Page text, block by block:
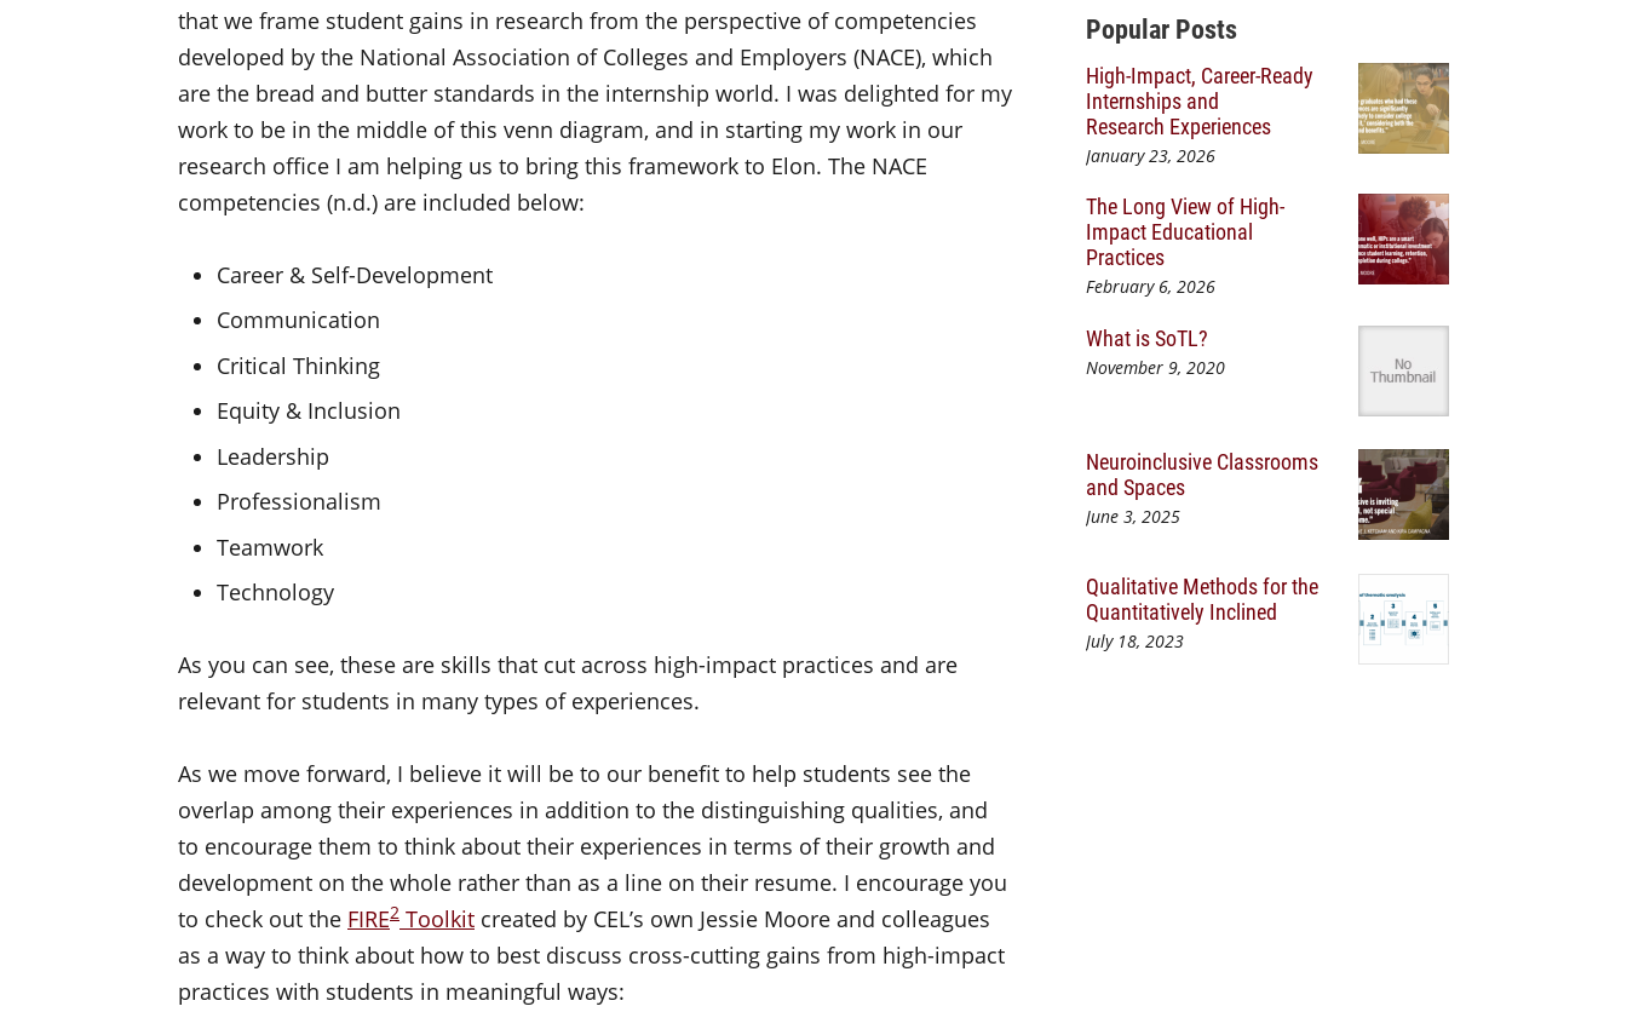
Additional Content
Popular Posts
High-Impact, Career-Ready
Internships and
Research Experiences
January 23, 2026
The Long View of High-
Impact Educational
Practices
February 6, 2026
What is SoTL?
November 9, 2020
Neuroinclusive Classrooms
and Spaces
June 3, 2025
Qualitative Methods for the
Quantitatively Inclined
July 18, 2023
that we frame student gains in research from the perspective of competencies
developed by the National Association of Colleges and Employers (NACE), which
are the bread and butter standards in the internship world. I was delighted for my
work to be in the middle of this venn diagram, and in starting my work in our
research office I am helping us to bring this framework to Elon. The NACE
competencies (n.d.) are included below:
Career & Self-Development
Communication
Critical Thinking
Equity & Inclusion
Leadership
Professionalism
Teamwork
Technology
As you can see, these are skills that cut across high-impact practices and are
relevant for students in many types of experiences.
As we move forward, I believe it will be to our benefit to help students see the
overlap among their experiences in addition to the distinguishing qualities, and
to encourage them to think about their experiences in terms of their growth and
development on the whole rather than as a line on their resume. I encourage you
to check out the FIRE2 Toolkit created by CEL’s own Jessie Moore and colleagues
as a way to think about how to best discuss cross-cutting gains from high-impact
practices with students in meaningful ways: